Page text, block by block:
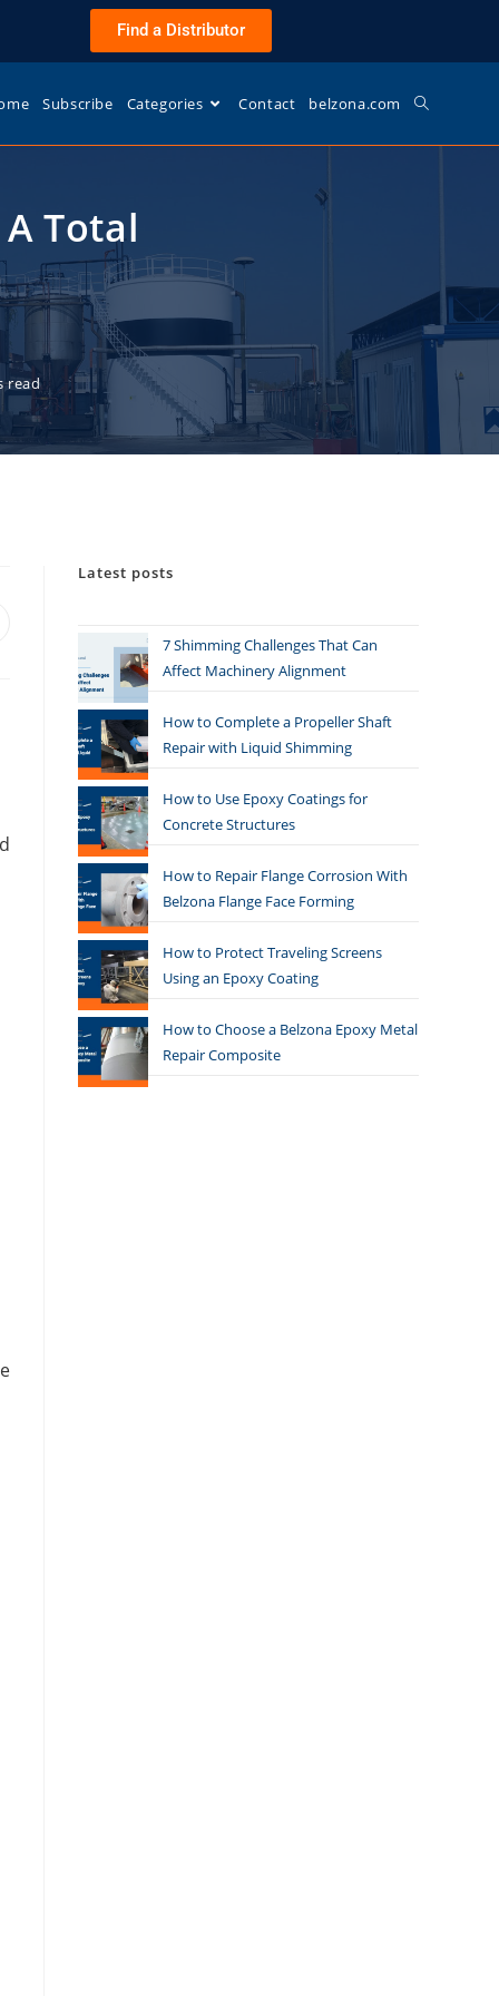
Find a Distributor
Subscribe Categories Contact belzona.com
Total
read
Latest posts
7 Shimming Challenges That Can
Affect Machinery Alignment
How to Complete a Propeller Shaft
Repair with Liquid Shimming
How to Use Epoxy Coatings for
Concrete Structures
How to Repair Flange Corrosion With
Belzona Flange Face Forming
How to Protect Traveling Screens
Using an Epoxy Coating
How to Choose a Belzona Epoxy Metal
Repair Composite